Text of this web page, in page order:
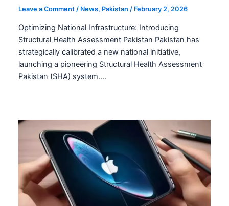
Leave a Comment / News, Pakistan / February 2, 2026
Optimizing National Infrastructure: Introducing
Structural Health Assessment Pakistan Pakistan has
strategically calibrated a new national initiative,
launching a pioneering Structural Health Assessment
Pakistan (SHA) system.…